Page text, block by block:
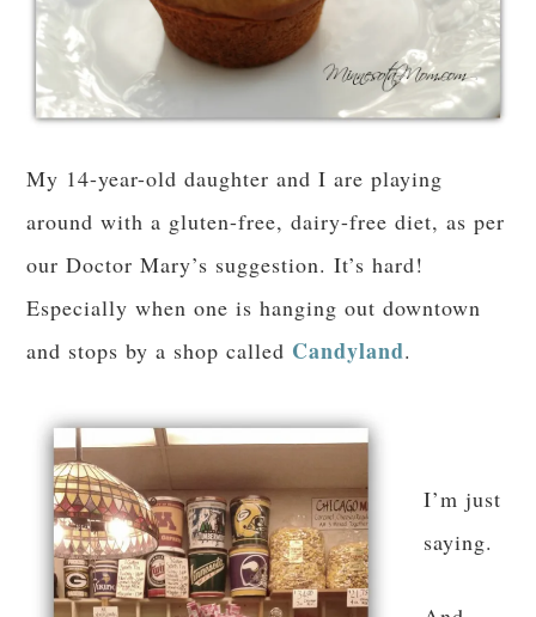
My 14-year-old daughter and I are playing
around with a gluten-free, dairy-free diet, as per
our Doctor Mary’s suggestion. It’s hard!
Especially when one is hanging out downtown
and stops by a shop called Candyland.
I’m just
saying.